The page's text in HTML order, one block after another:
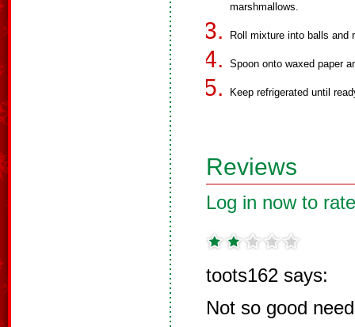
marshmallows.
Roll mixture into balls and
Spoon onto waxed paper
Keep refrigerated until
Reviews
Log in now to
toots162 says:
Not so good